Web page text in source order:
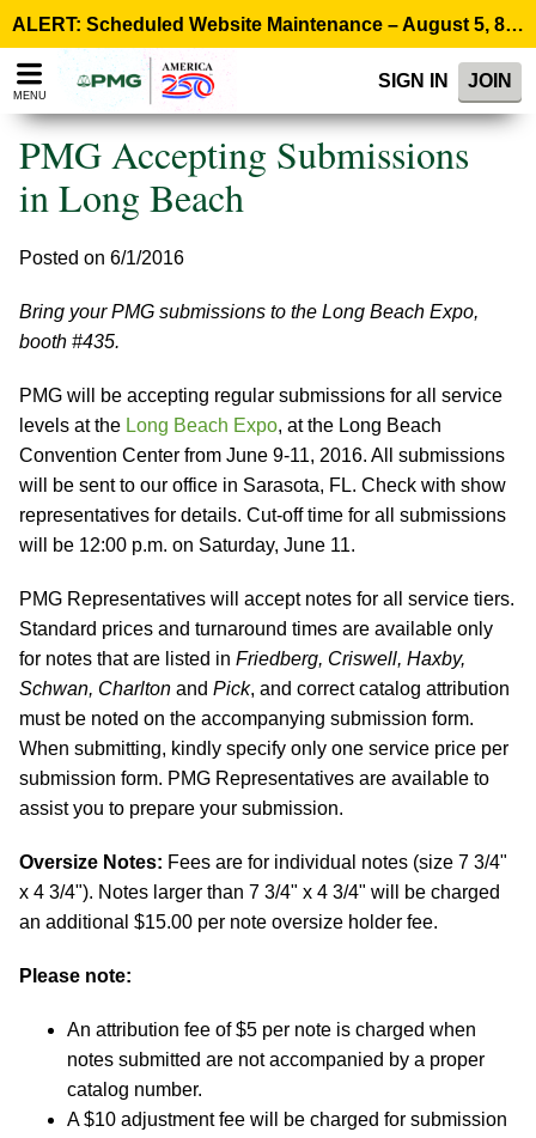
note:
This
website
accessibility
ALERT: Scheduled Website Maintenance – August 5, 8:00 p.m. ET >
MENU
SIGN IN JOIN
PMG Accepting Submissions
in Long Beach
Posted on 6/1/2016
Bring your PMG submissions to the Long Beach Expo,
booth #435.
PMG will be accepting regular submissions for all service
levels at the Long Beach Expo, at the Long Beach
Convention Center from June 9-11, 2016. All submissions
will be sent to our office in Sarasota, FL. Check with show
representatives for details. Cut-off time for all submissions
will be 12:00 p.m. on Saturday, June 11.
PMG Representatives will accept notes for all service tiers.
Standard prices and turnaround times are available only
for notes that are listed in Friedberg, Criswell, Haxby,
Schwan, Charlton and Pick, and correct catalog attribution
must be noted on the accompanying submission form.
When submitting, kindly specify only one service price per
submission form. PMG Representatives are available to
assist you to prepare your submission.
Oversize Notes: Fees are for individual notes (size 7 3/4"
x 4 3/4"). Notes larger than 7 3/4" x 4 3/4" will be charged
an additional $15.00 per note oversize holder fee.
Please note:
An attribution fee of $5 per note is charged when
notes submitted are not accompanied by a proper
catalog number.
A $10 adjustment fee will be charged for submission